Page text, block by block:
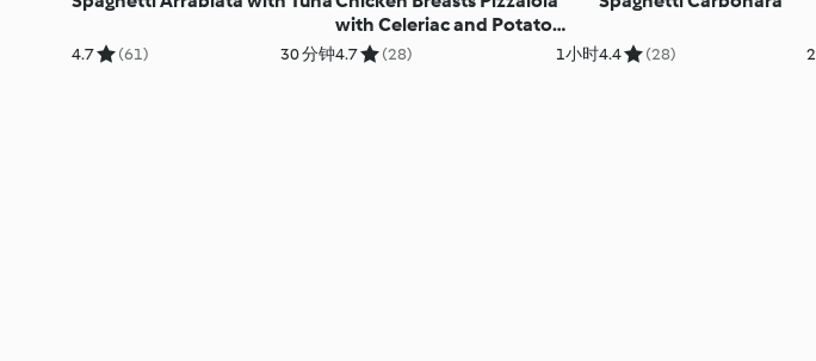
4.7 (61) 30 分钟
with Celeriac and Potato
Purée
4.7 (28) 1小时4.4 (28)